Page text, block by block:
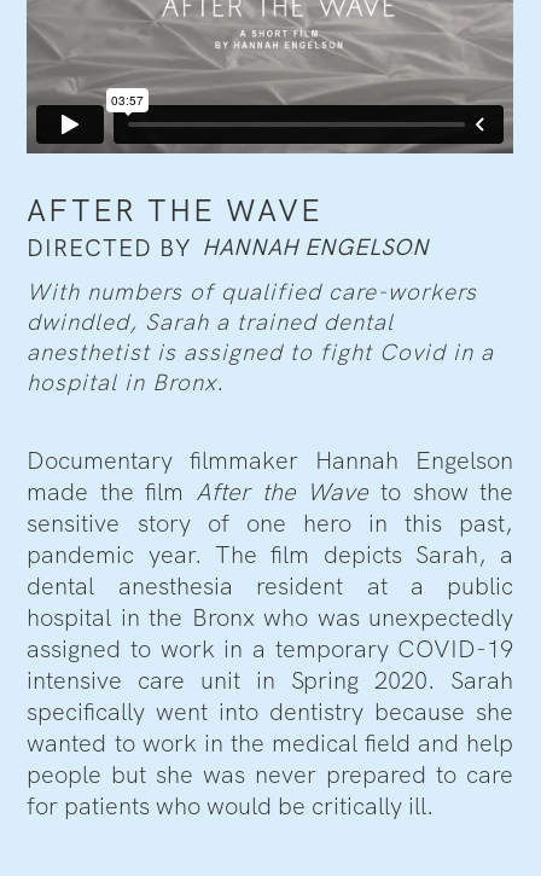
AFTER THE WAVE
DIRECTED BY HANNAH ENGELSON
With numbers of qualified care-workers
dwindled, Sarah a trained dental
anesthetist is assigned to fight Covid in a
hospital in Bronx.
Documentary filmmaker Hannah Engelson
made the film After the Wave to show the
sensitive story of one hero in this past,
pandemic year. The film depicts Sarah, a
dental anesthesia resident at a public
hospital in the Bronx who was unexpectedly
assigned to work in a temporary COVID-19
intensive care unit in Spring 2020. Sarah
specifically went into dentistry because she
wanted to work in the medical field and help
people but she was never prepared to care
for patients who would be critically ill.